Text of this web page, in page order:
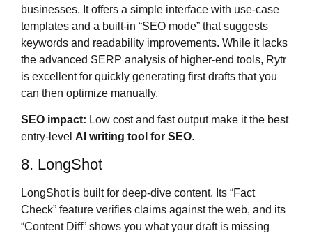
businesses. It offers a simple interface with use-case
templates and a built-in “SEO mode” that suggests
keywords and readability improvements. While it lacks
the advanced SERP analysis of higher-end tools, Rytr
is excellent for quickly generating first drafts that you
can then optimize manually.
SEO impact: Low cost and fast output make it the best
entry-level AI writing tool for SEO.
8. LongShot
LongShot is built for deep-dive content. Its “Fact
Check” feature verifies claims against the web, and its
“Content Diff” shows you what your draft is missing